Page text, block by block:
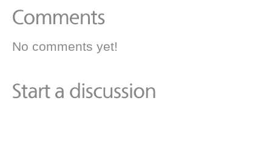
No comments yet!